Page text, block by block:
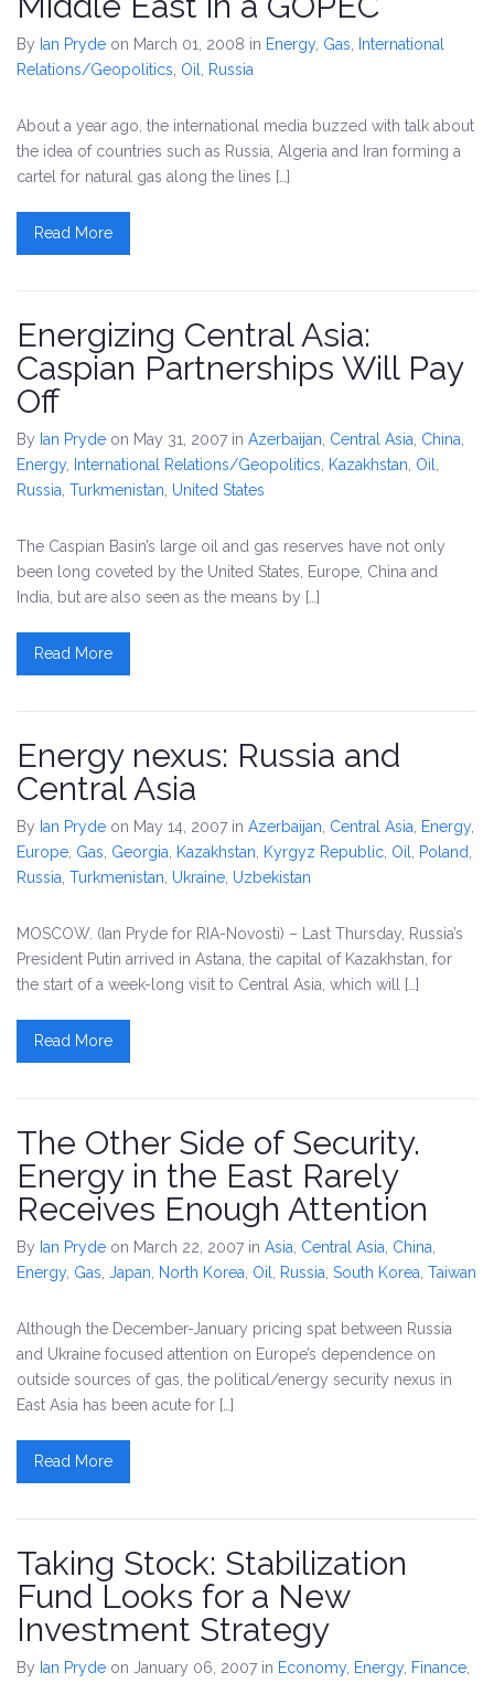
By Ian Pryde on March 01, 2008 in Energy, Gas
International
Relations/Geopolitics Oil Russia
About a year ago, the international media buzzed with talk about
the idea of countries such as Russia, Algeria and Iran forming a
cartel for natural gas along the lines […]
Read More
Energizing Central Asia:
Caspian Partnerships Will Pay
Off
By Ian Pryde on May 31, 2007 in Azerbaijan Central Asia China
Energy, International Relations/Geopolitics Kazakhstan Oil
Russia Turkmenistan United States
The Caspian Basin’s large oil and gas reserves have not only
been long coveted by the United States, Europe, China and
India, but are also seen as the means by […]
Read More
Energy nexus: Russia and
Central Asia
By Ian Pryde on May 14, 2007 in Azerbaijan Central Asia Energy,
Europe Gas Georgia Kazakhstan Kyrgyz Republic Oil Poland
Russia Turkmenistan Ukraine Uzbekistan
MOSCOW. (Ian Pryde for RIA-Novosti) – Last Thursday, Russia’s
President Putin arrived in Astana, the capital of Kazakhstan, for
the start of a week-long visit to Central Asia, which will […]
Read More
The Other Side of Security.
Energy in the East Rarely
Receives Enough Attention
By Ian Pryde on March 22, 2007 in Asia Central Asia China
Energy, Gas Japan North Korea Oil Russia South Korea Taiwan
Although the December-January pricing spat between Russia
and Ukraine focused attention on Europe’s dependence on
outside sources of gas, the political/energy security nexus in
East Asia has been acute for […]
Read More
Taking Stock: Stabilization
Fund Looks for a New
Investment Strategy
By Ian Pryde on January 06, 2007 in Economy, Energy, Finance